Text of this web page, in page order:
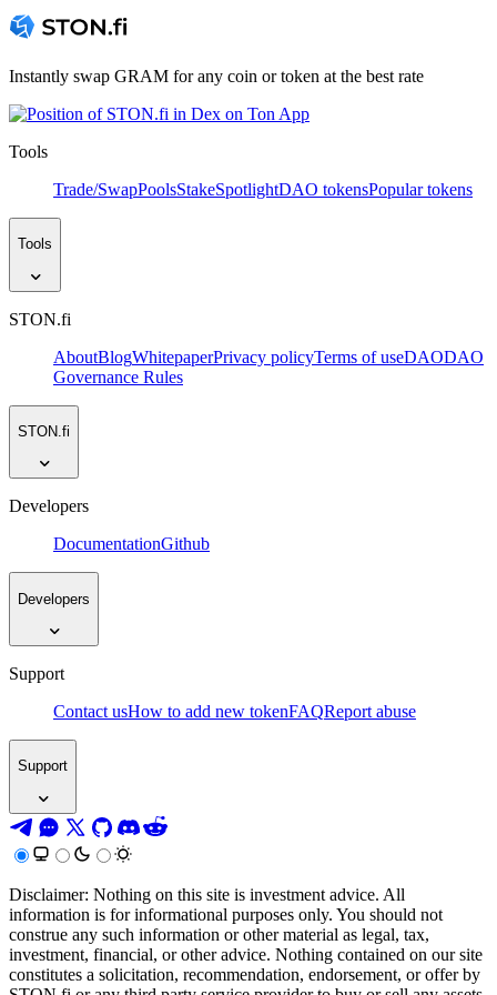
Instantly swap GRAM for any coin or token at the best rate
Tools
Trade/SwapPoolsStakeSpotlightDAO tokensPopular tokens
Tools
STON.fi
AboutBlogWhitepaperPrivacy policyTerms of useDAODAO
Governance Rules
STON.fi
Developers
DocumentationGithub
Developers
Support
Contact usHow to add new tokenFAQReport abuse
Support
Disclaimer: Nothing on this site is investment advice. All
information is for informational purposes only. You should not
construe any such information or other material as legal, tax,
investment, financial, or other advice. Nothing contained on our site
constitutes a solicitation, recommendation, endorsement, or offer by